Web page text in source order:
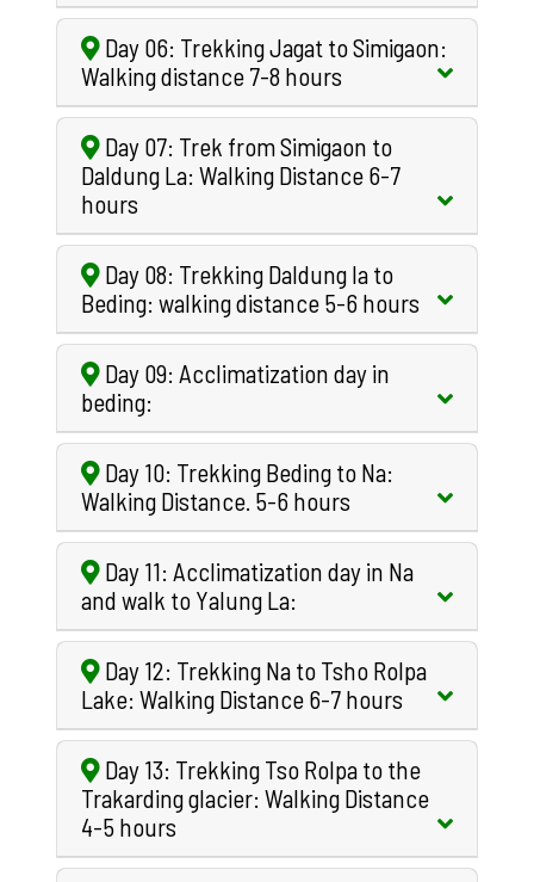
Day 06: Trekking Jagat to Simigaon:
Walking distance 7-8 hours
Day 07: Trek from Simigaon to
Daldung La: Walking Distance 6-7
hours
Day 08: Trekking Daldung la to
Beding: walking distance 5-6 hours
Day 09: Acclimatization day in
beding:
Day 10: Trekking Beding to Na:
Walking Distance. 5-6 hours
Day 11: Acclimatization day in Na
and walk to Yalung La:
Day 12: Trekking Na to Tsho Rolpa
Lake: Walking Distance 6-7 hours
Day 13: Trekking Tso Rolpa to the
Trakarding glacier: Walking Distance
4-5 hours